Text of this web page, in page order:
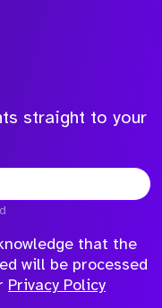
straight to your
that the
will be processed
Privacy Policy